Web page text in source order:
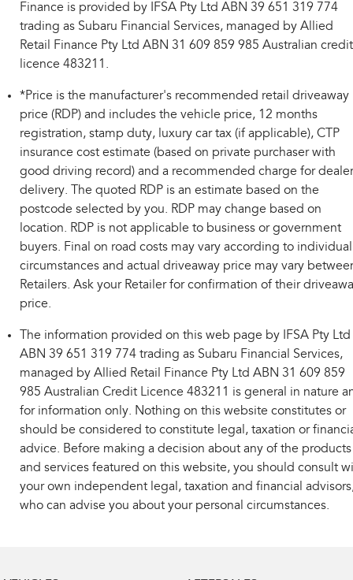
Finance is provided by IFSA Pty Ltd ABN 39 651 319 774
trading as Subaru Financial Services, managed by Allied
Retail Finance Pty Ltd ABN 31 609 859 985 Australian credit
licence 483211.
*Price is the manufacturer's recommended retail driveaway
price (RDP) and includes the vehicle price, 12 months
registration, stamp duty, luxury car tax (if applicable), CTP
insurance cost estimate (based on private purchaser with
good driving record) and a recommended charge for dealer
delivery. The quoted RDP is an estimate based on the
postcode selected by you. RDP may change based on
location. RDP is not applicable to business or government
buyers. Final on road costs may vary according to individual
circumstances and actual driveaway price may vary
Retailers. Ask your Retailer for confirmation of their
price.
The information provided on this web page by IFSA Pty Ltd
ABN 39 651 319 774 trading as Subaru Financial Services,
managed by Allied Retail Finance Pty Ltd ABN 31 609 859
985 Australian Credit Licence 483211 is general in nature
for information only. Nothing on this website constitutes or
should be considered to constitute legal, taxation or
advice. Before making a decision about any of the products
and services featured on this website, you should consult
your own independent legal, taxation and financial
who can advise you about your personal circumstances.